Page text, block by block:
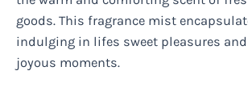
goods. This fragrance mist
indulging in lifes sweet pleasures
joyous moments.